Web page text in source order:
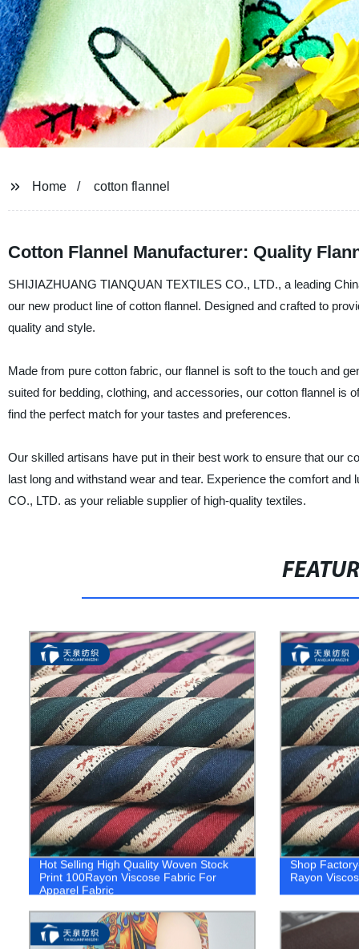
Home cotton flannel
Cotton Flannel Manufacturer: Quality
SHIJIAZHUANG TIANQUAN TEXTILES CO., LTD., a leading
our new product line of cotton flannel. Designed and crafted to
quality and style.
Made from pure cotton fabric, our flannel is soft to the touch and
suited for bedding, clothing, and accessories, our cotton flannel is
find the perfect match for your tastes and preferences.
Our skilled artisans have put in their best work to ensure that our
last long and withstand wear and tear. Experience the comfort
CO., LTD. as your reliable supplier of high-quality textiles.
Hot Selling High Quality Woven Stock
Print 100Rayon Viscose Fabric For
Apparel Fabric
Shop
Rayon